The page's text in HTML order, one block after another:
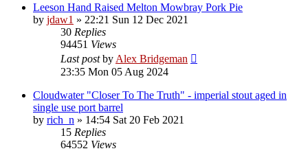
Leeson Hand Raised Melton Mowbray Pork Pie
by jdaw1 » 22:21 Sun 12 Dec 2021
30 Replies
94451 Views
Last postby Alex Bridgeman
23:35 Mon 05 Aug 2024
Cloudwater "Closer To The Truth" - imperial stout aged in
single use port barrel
by rich_n » 14:54 Sat 20 Feb 2021
15 Replies
64552 Views